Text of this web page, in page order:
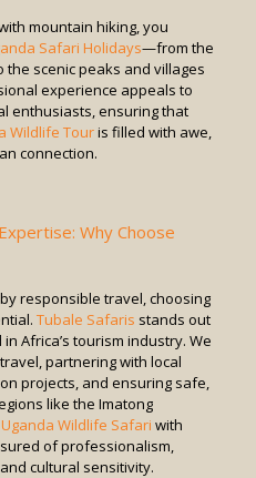
mountain hiking, you
Safari Holidays—from the
scenic peaks and villages
experience appeals to
enthusiasts, ensuring that
Wildlife Touris filled with awe,
connection.
Why Choose
responsible travel, choosing
Tubale Safaris stands out
Africa’s tourism industry. We
partnering with local
projects, and ensuring safe,
like the Imatong
Uganda Wildlife Safari with
of professionalism,
cultural sensitivity.